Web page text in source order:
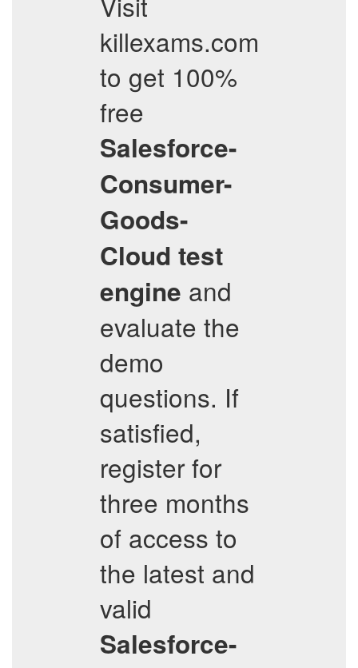
killexams.com
to get 100%
free
Salesforce-
Consumer-
Goods-
Cloud test
engine and
evaluate the
demo
questions. If
satisfied,
register for
three months
of access to
the latest and
valid
Salesforce-